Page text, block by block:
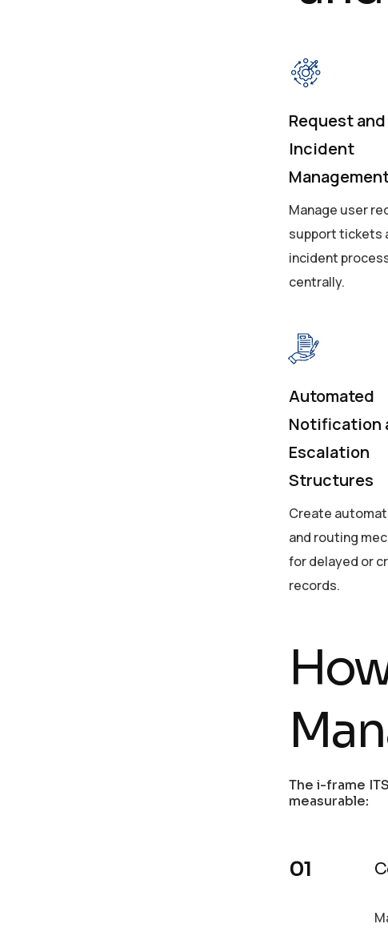
Request and
Incident
Manage user
support tickets
incident
centrally.
Automated
Notification
Escalation
Structures
Create
and routing
for delayed or
records.
The i-frame
measurable: